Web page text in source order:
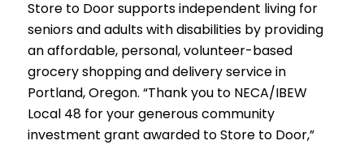
Store to Door supports independent living for
seniors and adults with disabilities by providing
an affordable, personal, volunteer-based
grocery shopping and delivery service in
Portland, Oregon. “Thank you to NECA/IBEW
Local 48 for your generous community
investment grant awarded to Store to Door,”